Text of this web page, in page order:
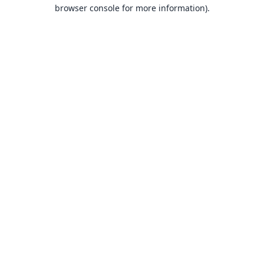
browser console for more information).